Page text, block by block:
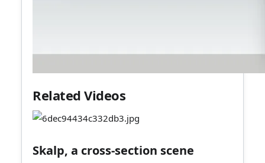
Related Videos
Skalp, a cross-section scene